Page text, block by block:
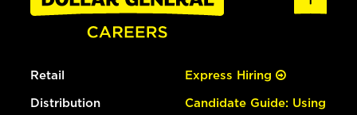
Retail
Distribution
Express Hiring
Candidate Guide: Using